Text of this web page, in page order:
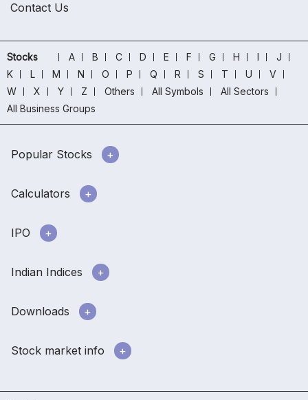
Contact Us
Stocks A B C D E F G H I
J
K
L M N O P Q R S T U
V
W
X Y Z Others All Symbols
All Sectors
All Business Groups
Popular Stocks
Calculators
IPO
Indian Indices
Downloads
Stock market info